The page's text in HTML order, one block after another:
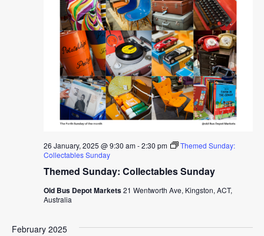
Themed Sunday: Collectables Sunday
26 January, 2025 @ 9:30 am-2:30 pm
Themed Sunday:
Collectables Sunday
Old Bus Depot Markets21 Wentworth Ave, Kingston, ACT,
Australia
February 2025